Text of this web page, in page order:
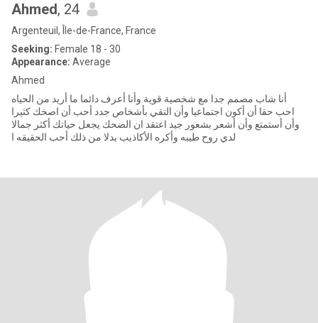
Ahmed, 24
Argenteuil, Île-de-France, France
Seeking: Female 18 - 30
Appearance: Average
Ahmed
أنا شاب مصمم جدا مع شخصية قوية وأنا أعرف دائما ما أريد من الحياه
احب حقا أن أكون اجتماعيا وأن التقي بأشخاص جدد أحب أن اصخك كثيرا
وأن أستمتع وأن أشعر بشعور جيد اعتقد ان الضحك يجعل حياتك أكثر جمالا
لدي روح طيبه وأكره الأكاذيب بدلا من ذلك أحب الحقيقه ا